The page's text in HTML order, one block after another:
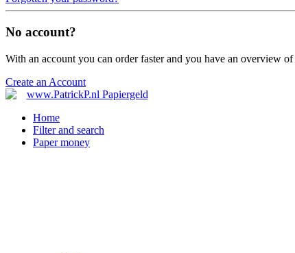
No account?
With an account you can order faster and you have an overview
Create an Account
Home
Filter and search
Paper money